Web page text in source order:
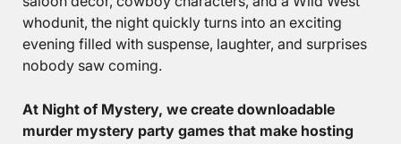
whodunit, the night quickly turns into an exciting
evening filled with suspense, laughter, and surprises
nobody saw coming.
At Night of Mystery, we create downloadable
murder mystery party games that make hosting